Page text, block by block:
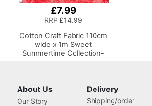
£7.99
RRP £14.99
Cotton Craft Fabric 110cm
wide x 1m Sweet
Summertime Collection-
About Us
Our Story
Delivery
Shipping/order